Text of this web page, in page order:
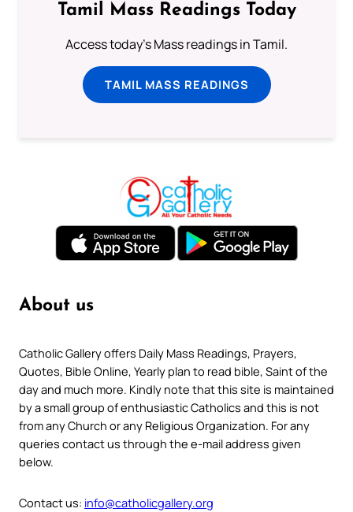
Tamil Mass Readings Today
Access today's Mass readings in Tamil.
TAMIL MASS READINGS
About us
Catholic Gallery offers Daily Mass Readings, Prayers,
Quotes, Bible Online, Yearly plan to read bible, Saint of the
day and much more. Kindly note that this site is maintained
by a small group of enthusiastic Catholics and this is not
from any Church or any Religious Organization. For any
queries contact us through the e-mail address given
below.
Contact us: info@catholicgallery.org